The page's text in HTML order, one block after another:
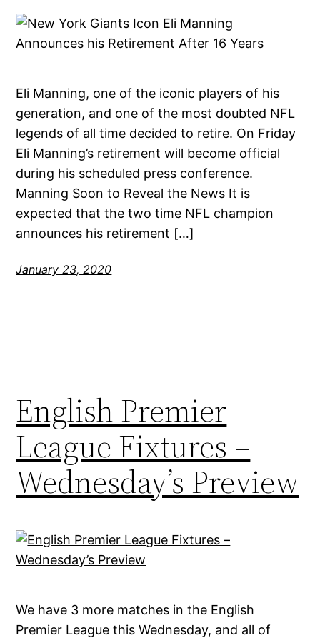
Eli Manning, one of the iconic players of his
generation, and one of the most doubted NFL
legends of all time decided to retire. On Friday
Eli Manning’s retirement will become official
during his scheduled press conference.
Manning Soon to Reveal the News It is
expected that the two time NFL champion
announces his retirement […]
January 23, 2020
English Premier
League Fixtures –
Wednesday’s Preview
We have 3 more matches in the English
Premier League this Wednesday, and all of